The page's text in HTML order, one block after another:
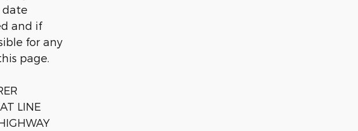
date
and if
for any
page.
LINE